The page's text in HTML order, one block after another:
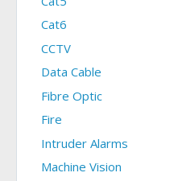
Cat6
CCTV
Data Cable
Fibre Optic
Fire
Intruder Alarms
Machine Vision